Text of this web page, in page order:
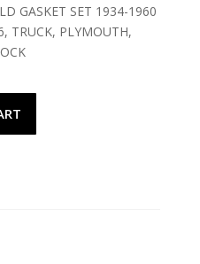
GASKET SET 1934-1960
TRUCK, PLYMOUTH,